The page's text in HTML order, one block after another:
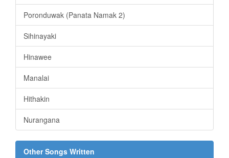
Poronduwak (Panata Namak 2)
Sihinayaki
Hinawee
Manalai
Hithakin
Nurangana
Other Songs Written